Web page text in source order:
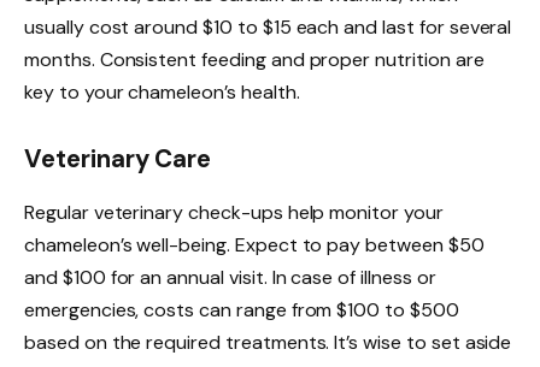
usually cost around $10 to $15 each and last for several
months. Consistent feeding and proper nutrition are
key to your chameleon’s health.
Veterinary Care
Regular veterinary check-ups help monitor your
chameleon’s well-being. Expect to pay between $50
and $100 for an annual visit. In case of illness or
emergencies, costs can range from $100 to $500
based on the required treatments. It’s wise to set aside